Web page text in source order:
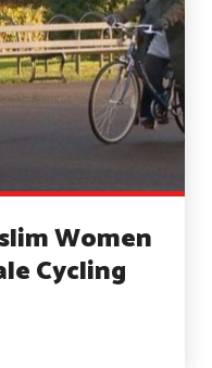
Women
Cycling